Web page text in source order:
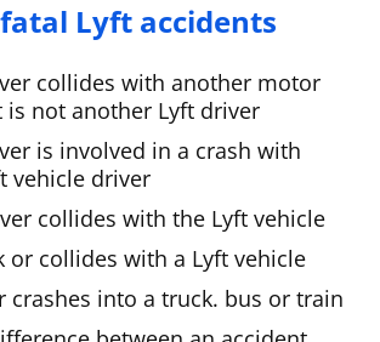
Lyft accidents
collides with another motor
is not another Lyft driver
is involved in a crash with
vehicle driver
collides with the Lyft vehicle
or collides with a Lyft vehicle
crashes into a truck. bus or train